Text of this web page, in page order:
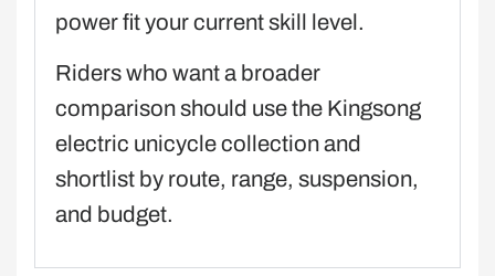
power fit your current skill level.
Riders who want a broader
comparison should use the Kingsong
electric unicycle collection and
shortlist by route, range, suspension,
and budget.